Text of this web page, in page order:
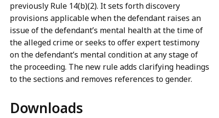
previously Rule 14(b)(2). It sets forth discovery
provisions applicable when the defendant raises an
issue of the defendant’s mental health at the time of
the alleged crime or seeks to offer expert testimony
on the defendant’s mental condition at any stage of
the proceeding. The new rule adds clarifying headings
to the sections and removes references to gender.
Downloads